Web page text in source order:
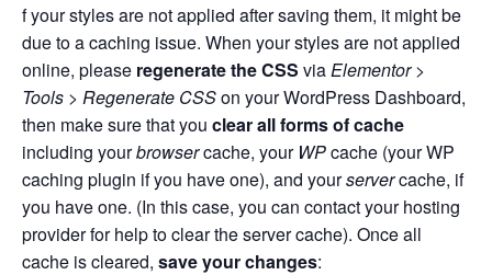
f your styles are not applied after saving them, it might be
due to a caching issue. When your styles are not applied
online, please regenerate the CSS via Elementor >
Tools > Regenerate CSSon your WordPress Dashboard,
then make sure that you clear all forms of cache
including yourbrowsercache, your WPcache (your WP
caching plugin if you have one), and yourservercache, if
you have one. (In this case, you can contact your hosting
provider for help to clear the server cache). Once all
cache is cleared, save your changes: